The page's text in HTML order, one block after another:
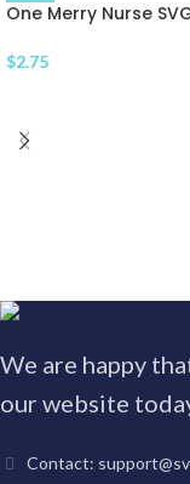
One Merry Nurse
$2.75
We are happy
our website
Contact: